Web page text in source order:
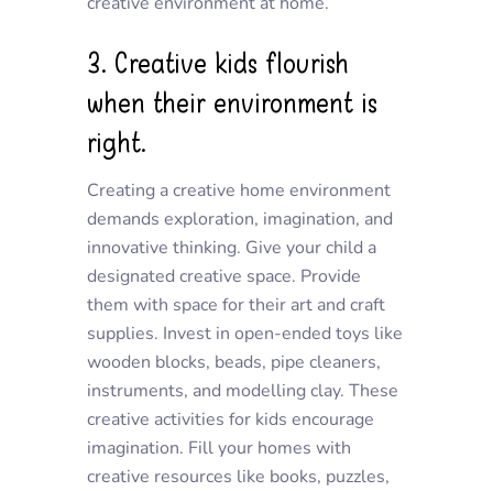
3. Creative kids flourish
when their environment is
right.
Creating a creative home environment
demands exploration, imagination, and
innovative thinking. Give your child a
designated creative space. Provide
them with space for their art and craft
supplies. Invest in open-ended toys like
wooden blocks, beads, pipe cleaners,
instruments, and modelling clay. These
creative activities for kids encourage
imagination. Fill your homes with
creative resources like books, puzzles,